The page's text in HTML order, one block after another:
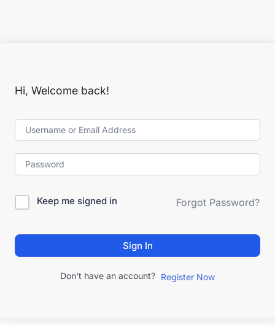
Hi, Welcome back!
Keep me signed in Forgot Password?
Sign In
Don't have an account? Register Now